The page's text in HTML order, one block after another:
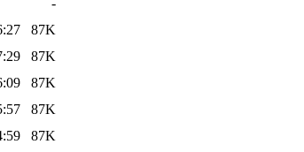
87K
87K
87K
87K
87K